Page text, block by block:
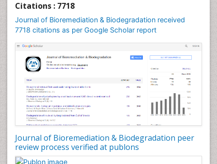
Citations : 7718
Journal of Bioremediation & Biodegradation received
7718 citations as per Google Scholar report
Journal of Bioremediation & Biodegradation peer
review process verified at publons